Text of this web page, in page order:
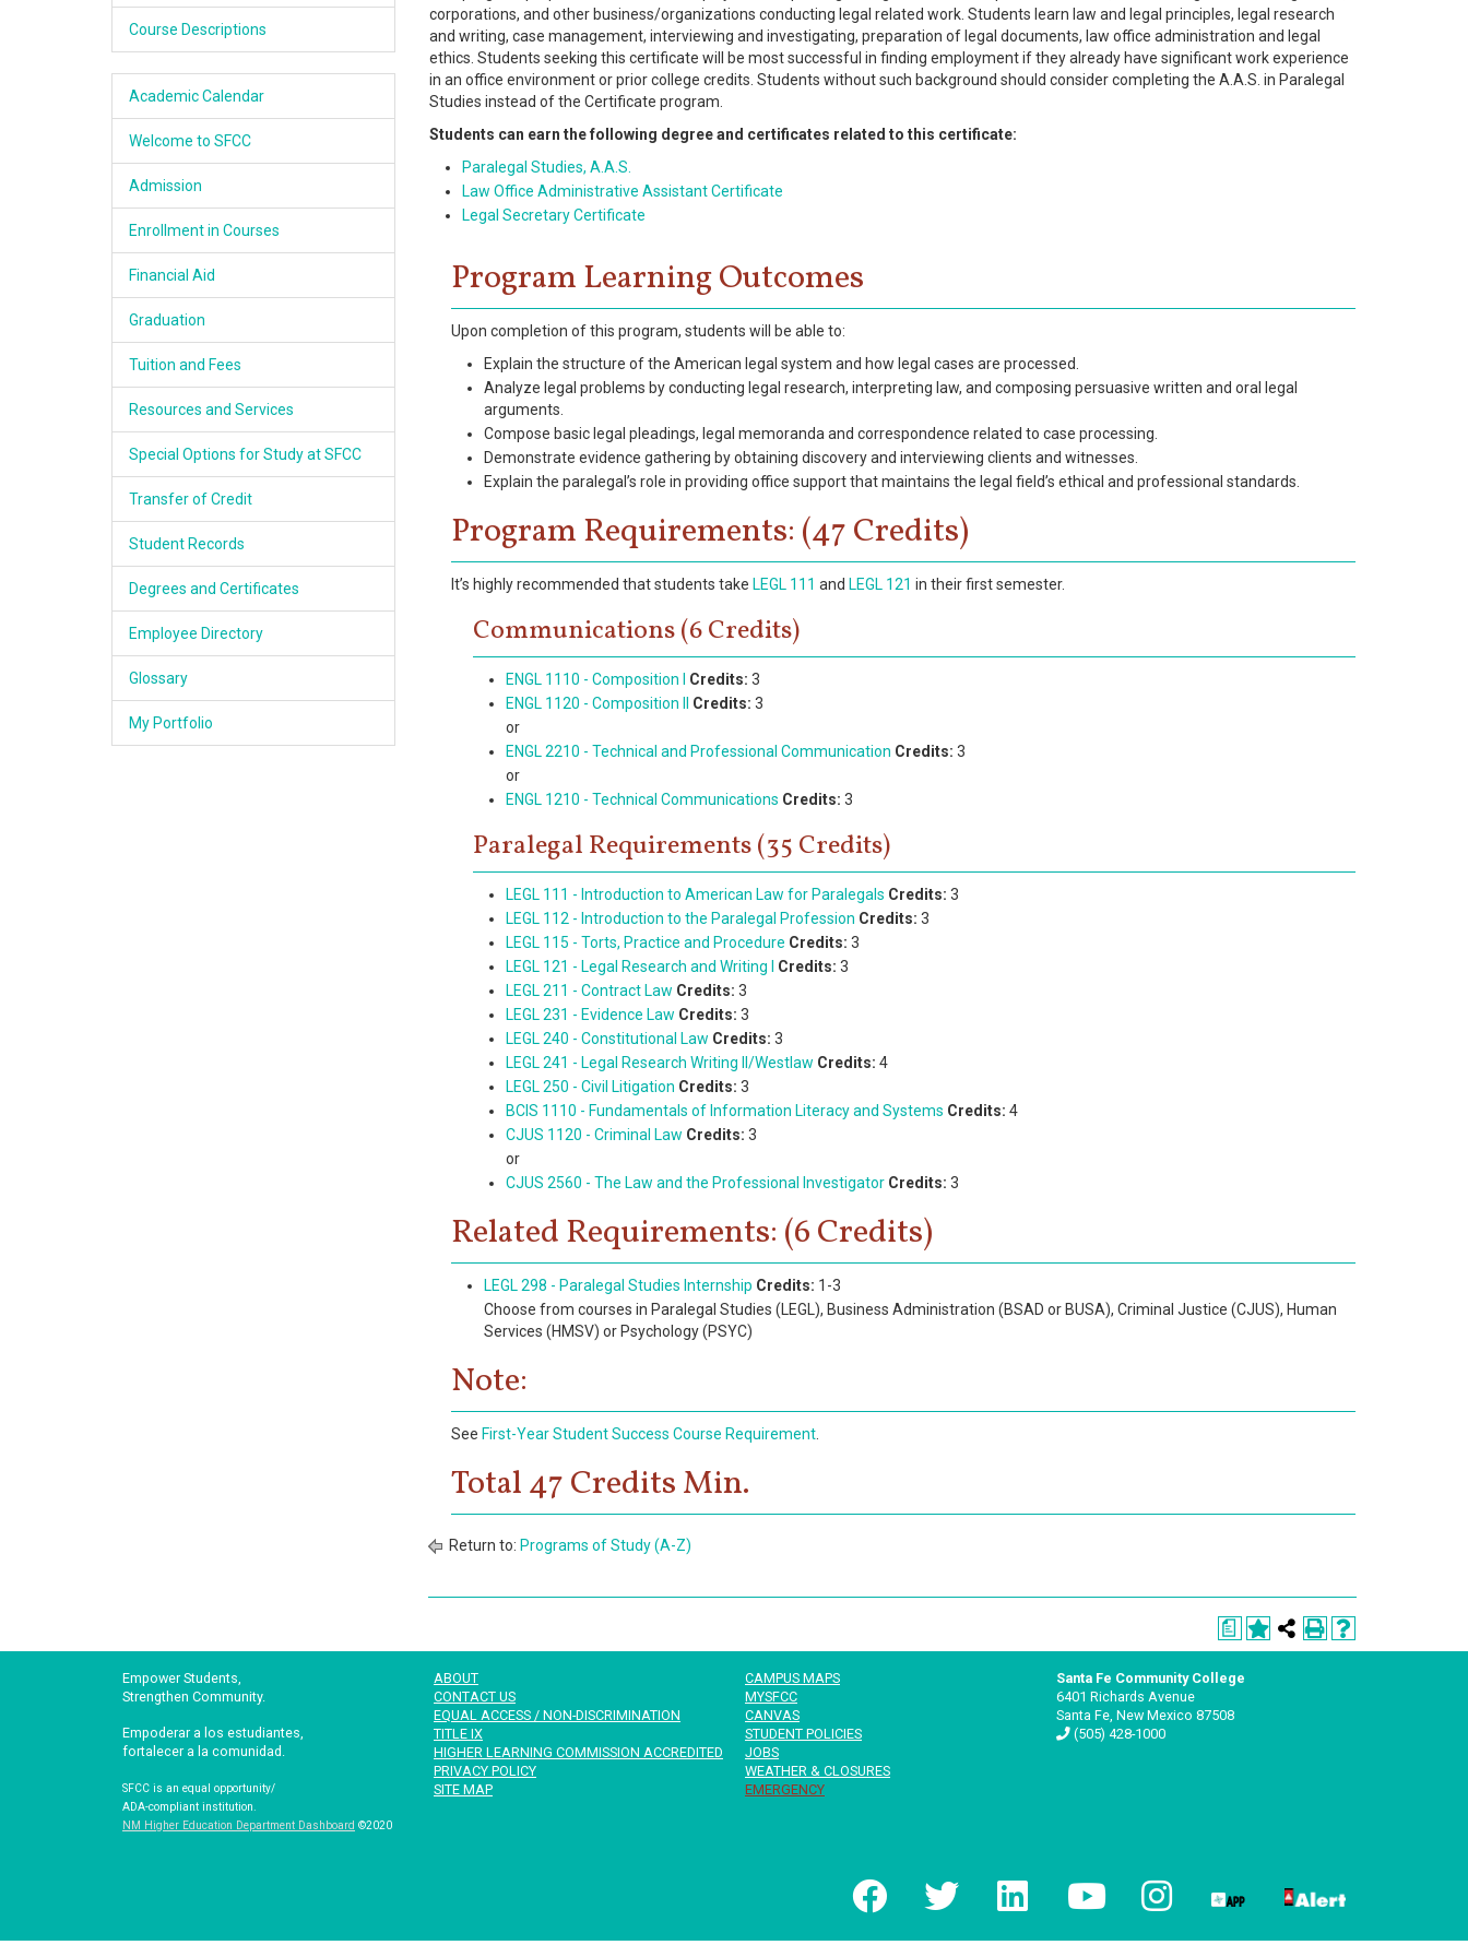
Course Descriptions
Academic Calendar
Welcome to SFCC
Admission
Enrollment in Courses
Financial Aid
Graduation
Tuition and Fees
Resources and Services
Special Options for Study at SFCC
Transfer of Credit
Student Records
Degrees and Certificates
Employee Directory
Glossary
My Portfolio
corporations, and other business/organizations conducting legal related work. Students learn law and legal principles, legal research
and writing, case management, interviewing and investigating, preparation of legal documents, law office administration and legal
ethics. Students seeking this certificate will be most successful in finding employment if they already have significant work experience
in an office environment or prior college credits. Students without such background should consider completing the A.A.S. in Paralegal
Studies instead of the Certificate program.
Students can earn the following degree and certificates related to this certificate:
Paralegal Studies, A.A.S.
Law Office Administrative Assistant Certificate
Legal Secretary Certificate
Program Learning Outcomes
Upon completion of this program, students will be able to:
Explain the structure of the American legal system and how legal cases are processed.
Analyze legal problems by conducting legal research, interpreting law, and composing persuasive written and oral legal
arguments.
Compose basic legal pleadings, legal memoranda and correspondence related to case processing.
Demonstrate evidence gathering by obtaining discovery and interviewing clients and witnesses.
Explain the paralegal’s role in providing office support that maintains the legal field’s ethical and professional standards.
Program Requirements: (47 Credits)
It’s highly recommended that students take LEGL 111 and LEGL 121 in their first semester.
Communications (6 Credits)
ENGL 1110 - Composition I Credits: 3
ENGL 1120 - Composition II
Credits: 3
or
ENGL 2210 - Technical and Professional Communication Credits: 3
or
ENGL 1210 - Technical Communications Credits: 3
Paralegal Requirements (35 Credits)
LEGL 111 - Introduction to American Law for Paralegals Credits: 3
LEGL 112 - Introduction to the Paralegal Profession Credits: 3
LEGL 115 - Torts, Practice and Procedure Credits: 3
LEGL 121 - Legal Research and Writing I
Credits: 3
LEGL 211 - Contract Law Credits: 3
LEGL 231 - Evidence Law Credits: 3
LEGL 240 - Constitutional Law Credits: 3
LEGL 241 - Legal Research Writing II/Westlaw Credits: 4
LEGL 250 - Civil Litigation Credits: 3
BCIS 1110 - Fundamentals of Information Literacy and Systems Credits: 4
CJUS 1120 - Criminal Law Credits: 3
or
CJUS 2560 - The Law and the Professional Investigator Credits: 3
Related Requirements: (6 Credits)
LEGL 298 - Paralegal Studies Internship Credits: 1-3
Choose from courses in Paralegal Studies (LEGL), Business Administration (BSAD or BUSA), Criminal Justice (CJUS), Human
Services (HMSV) or Psychology (PSYC)
Note:
See First-Year Student Success Course Requirement
Total 47 Credits Min.
Return to: Programs of Study (A-Z)
a
Empower Students,
Strengthen Community.
Empoderar a los estudiantes,
fortalecer a la comunidad.
SFCC is an equal opportunity/
ADA-compliant institution.
NM Higher Education Department Dashboard ©2020
ABOUT
CONTACT US
EQUAL ACCESS / NON-DISCRIMINATION
TITLE IX
HIGHER LEARNING COMMISSION ACCREDITED
PRIVACY POLICY
SITE MAP
CAMPUS MAPS
MYSFCC
CANVAS
STUDENT POLICIES
JOBS
WEATHER & CLOSURES
EMERGENCY
Santa Fe Community College
6401 Richards Avenue
Santa Fe, New Mexico 87508
(505) 428-1000
Academics
Services & Resources
Information